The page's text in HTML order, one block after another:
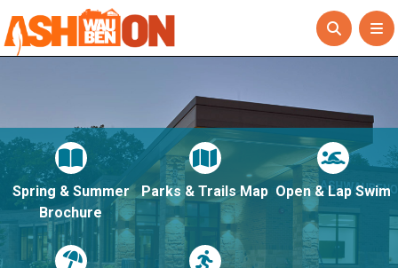
Spring & Summer
Brochure
Parks & Trails Map Open & Lap Swim